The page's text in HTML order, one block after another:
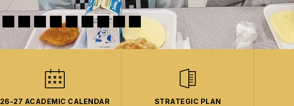
26-27 ACADEMIC CALENDAR STRATEGIC PLAN